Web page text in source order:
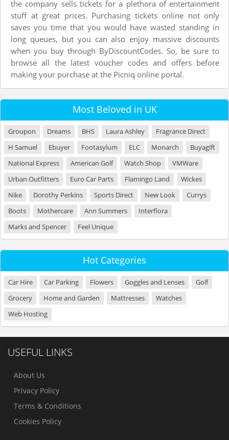
the company sells tickets for a plethora of entertainment
stuff at great prices. Purchasing tickets online not only
saves you time that you would have wasted standing in
long queues, but you can also enjoy massive discounts
when you buy through ByDiscountCodes. So, be sure to
browse all the latest voucher codes and offers before
making your purchase at the Picniq online portal.
Most Beloved in UK
Groupon Dreams BHS Laura Ashley
Fragrance Direct
H Samuel
Ebuyer Footasylum ELC Monarch
Buyagift
National Express
American Golf Watch Shop
VMWare
Urban Outfitters
Euro Car Parts Flamingo Land
Wickes
Nike
Dorothy Perkins Sports Direct New Look
Currys
Boots
Mothercare Ann Summers
Interflora
Marks and Spencer
Feel Unique
Hot Categories
Car Hire Car Parking Flowers Goggles and Lenses
Golf
Grocery
Home and Garden Mattresses
Watches
Web Hosting
USEFUL LINKS
About Us
Privacy Policy
Terms & Conditions
Cookies Policy